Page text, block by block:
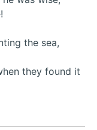
the sea,
they found it